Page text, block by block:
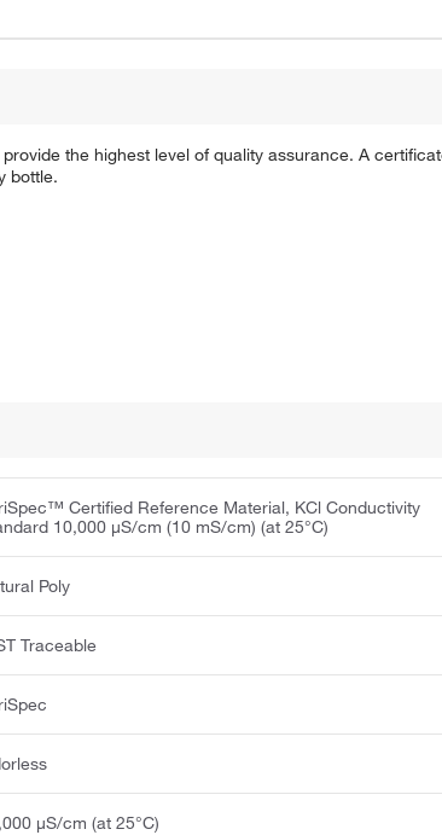
the highest level of quality assurance. A
bottle.
Certified Reference Material, KCl Conductivity
10,000 μS/cm (10 mS/cm) (at 25°C)
Poly
Traceable
μS/cm (at 25°C)